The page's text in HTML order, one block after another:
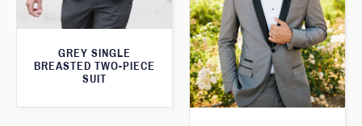
GREY SINGLE
BREASTED TWO-PIECE
SUIT